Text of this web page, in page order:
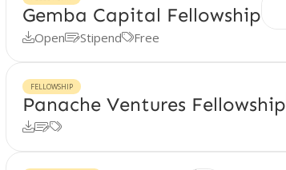
Gemba Capital Fellowship
OpenStipendFree
FELLOWSHIP
Panache Ventures Fellowship
